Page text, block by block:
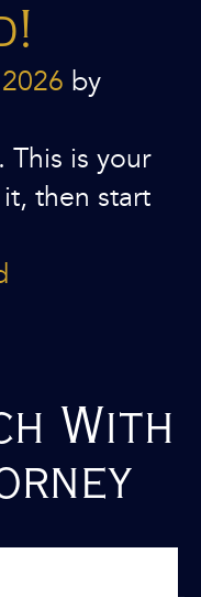
by
This is your
then start
With